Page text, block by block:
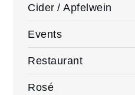
Cider / Apfelwein
Events
Restaurant
Rosé